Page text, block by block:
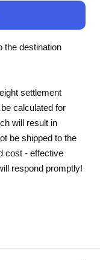
the destination
settlement
calculated for
will result in
be shipped to the
cost - effective
respond promptly!